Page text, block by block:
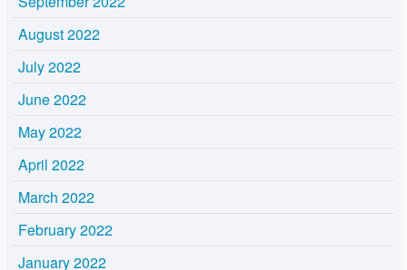
August 2022
July 2022
June 2022
May 2022
April 2022
March 2022
February 2022
January 2022